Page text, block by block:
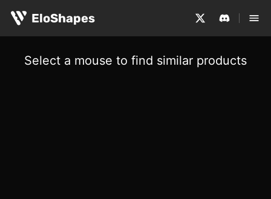
EloShapes
Select a mouse to find similar products